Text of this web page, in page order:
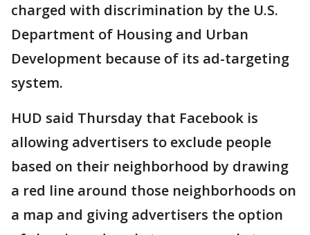
charged with discrimination by the U.S.
Department of Housing and Urban
Development because of its ad-targeting
system.
HUD said Thursday that Facebook is
allowing advertisers to exclude people
based on their neighborhood by drawing
a red line around those neighborhoods on
a map and giving advertisers the option